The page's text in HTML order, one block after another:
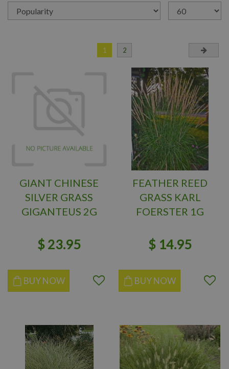
1 2
GIANT CHINESE
SILVER GRASS
GIGANTEUS 2G
$ 23.95
BUY NOW
FEATHER REED
GRASS KARL
FOERSTER 1G
$ 14.95
BUY NOW